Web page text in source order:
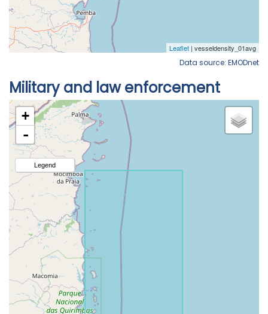
Data source: EMODnet
Military and law enforcement